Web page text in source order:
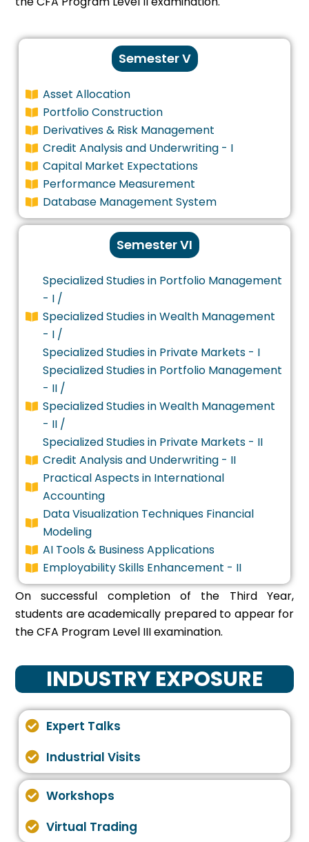
Semester V
Asset Allocation
Portfolio Construction
Derivatives & Risk Management
Credit Analysis and Underwriting - I
Capital Market Expectations
Performance Measurement
Database Management System
Semester VI
Specialized Studies in Portfolio Management
- I /
Specialized Studies in Wealth Management
- I /
Specialized Studies in Private Markets - I
Specialized Studies in Portfolio Management
- II /
Specialized Studies in Wealth Management
- II /
Specialized Studies in Private Markets - II
Credit Analysis and Underwriting - II
Practical Aspects in International
Accounting
Data Visualization Techniques Financial
Modeling
AI Tools & Business Applications
Employability Skills Enhancement - II
On successful completion of the Third Year,
students are academically prepared to appear for
the CFA Program Level III examination.
INDUSTRY EXPOSURE
Expert Talks
Industrial Visits
Workshops
Virtual Trading